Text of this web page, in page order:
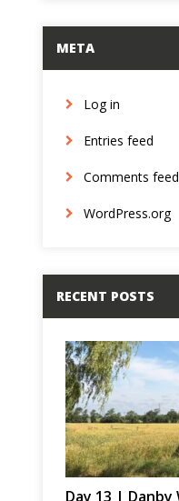
META
Log in
Entries feed
Comments feed
WordPress.org
RECENT POSTS
Day 13 |